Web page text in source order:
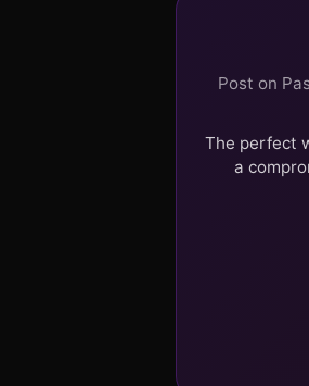
Post on
The perfect
a